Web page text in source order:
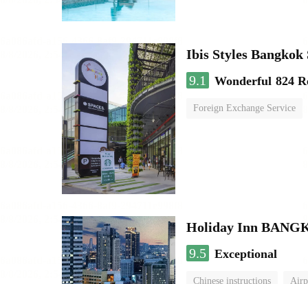
Ibis Styles
9.1
Wonderful 824
Foreign Exchange Service
Holiday Inn
9.5 Exceptional
Chinese instructions